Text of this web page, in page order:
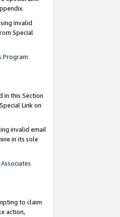
invalid
Special
Program
in this Section
Link on
invalid email
in its sole
Associates
to claim
action,